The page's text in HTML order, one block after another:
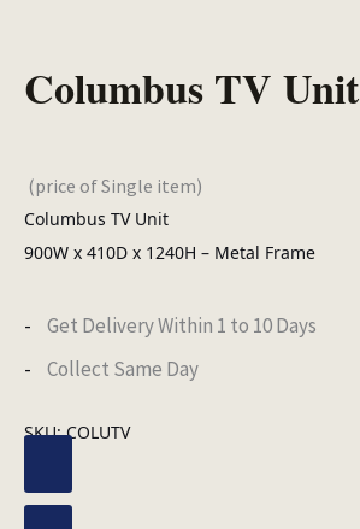
Columbus TV Unit
(price of Single item)
Columbus TV Unit
900W x 410D x 1240H – Metal Frame
Get Delivery Within 1 to 10 Days
Collect Same Day
SKU:COLUTV